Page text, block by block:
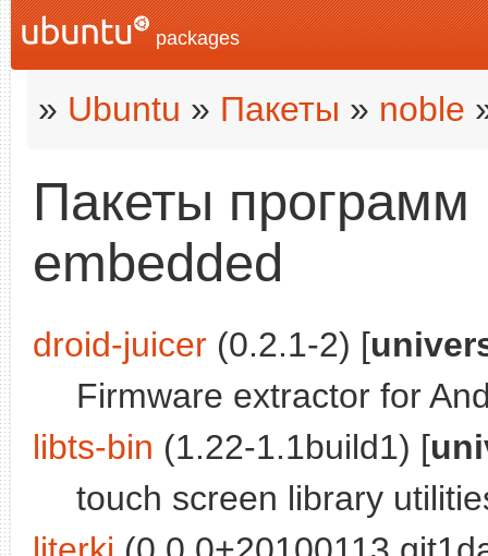
packages
» Ubuntu » Пакеты » noble
Пакеты
embedded
droid-juicer (0.2.1-2) [
Firmware extractor for
libts-bin (1.22-1.1build1) [
touch screen library